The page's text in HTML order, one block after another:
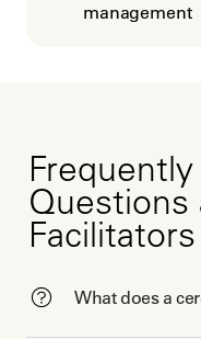
management
Frequently
Questions
Facilitators
What does a